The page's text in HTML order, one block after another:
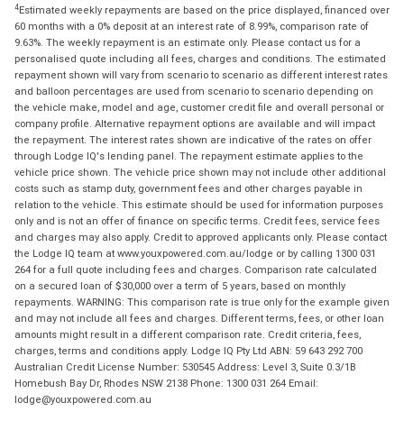
4Estimated weekly repayments are based on the price displayed, financed over
60 months with a 0% deposit at an interest rate of 8.99%, comparison rate of
9.63%. The weekly repayment is an estimate only. Please contact us for a
personalised quote including all fees, charges and conditions. The estimated
repayment shown will vary from scenario to scenario as different interest rates
and balloon percentages are used from scenario to scenario depending on
the vehicle make, model and age, customer credit file and overall personal or
company profile. Alternative repayment options are available and will impact
the repayment. The interest rates shown are indicative of the rates on offer
through Lodge IQ's lending panel. The repayment estimate applies to the
vehicle price shown. The vehicle price shown may not include other additional
costs such as stamp duty, government fees and other charges payable in
relation to the vehicle. This estimate should be used for information purposes
only and is not an offer of finance on specific terms. Credit fees, service fees
and charges may also apply. Credit to approved applicants only. Please contact
the Lodge IQ team at www.youxpowered.com.au/lodge or by calling 1300 031
264 for a full quote including fees and charges. Comparison rate calculated
on a secured loan of $30,000 over a term of 5 years, based on monthly
repayments. WARNING: This comparison rate is true only for the example given
and may not include all fees and charges. Different terms, fees, or other loan
amounts might result in a different comparison rate. Credit criteria, fees,
charges, terms and conditions apply. Lodge IQ Pty Ltd ABN: 59 643 292 700
Australian Credit License Number: 530545 Address: Level 3, Suite 0.3/1B
Homebush Bay Dr, Rhodes NSW 2138 Phone: 1300 031 264 Email:
lodge@youxpowered.com.au